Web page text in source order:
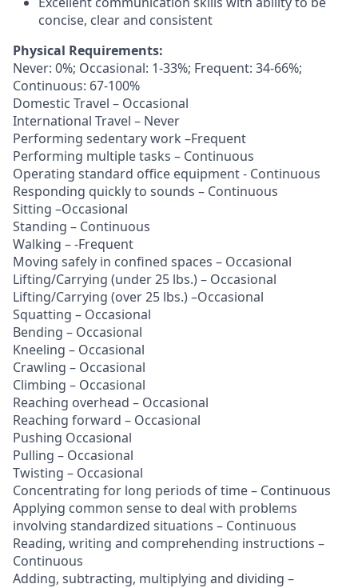
concise, clear and consistent
Physical Requirements:
Never: 0%; Occasional: 1-33%; Frequent: 34-66%;
Continuous: 67-100%
Domestic Travel – Occasional
International Travel – Never
Performing sedentary work –Frequent
Performing multiple tasks – Continuous
Operating standard office equipment - Continuous
Responding quickly to sounds – Continuous
Sitting –Occasional
Standing – Continuous
Walking – -Frequent
Moving safely in confined spaces – Occasional
Lifting/Carrying (under 25 lbs.) – Occasional
Lifting/Carrying (over 25 lbs.) –Occasional
Squatting – Occasional
Bending – Occasional
Kneeling – Occasional
Crawling – Occasional
Climbing – Occasional
Reaching overhead – Occasional
Reaching forward – Occasional
Pushing Occasional
Pulling – Occasional
Twisting – Occasional
Concentrating for long periods of time – Continuous
Applying common sense to deal with problems
involving standardized situations – Continuous
Reading, writing and comprehending instructions –
Continuous
Adding, subtracting, multiplying and dividing –